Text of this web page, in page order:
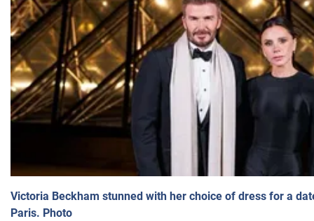
Victoria Beckham stunned with her choice of dress for a
Paris. Photo